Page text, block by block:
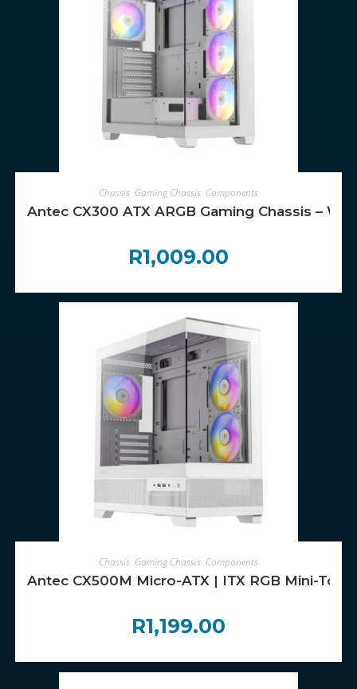
ADD TO CART
Chassis Gaming Chassis Components
Antec CX300 ATX ARGB Gaming Chassis –
R1,009.00
ADD TO CART
Chassis Gaming Chassis Components
Antec CX500M Micro-ATX | ITX RGB Mini-
R1,199.00